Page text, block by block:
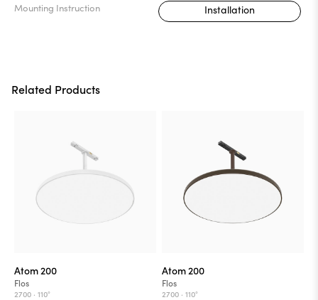
Mounting Instruction Installation
Related Products
Atom 200
Flos
2700 · 110°
Atom 200
Flos
2700 · 110°